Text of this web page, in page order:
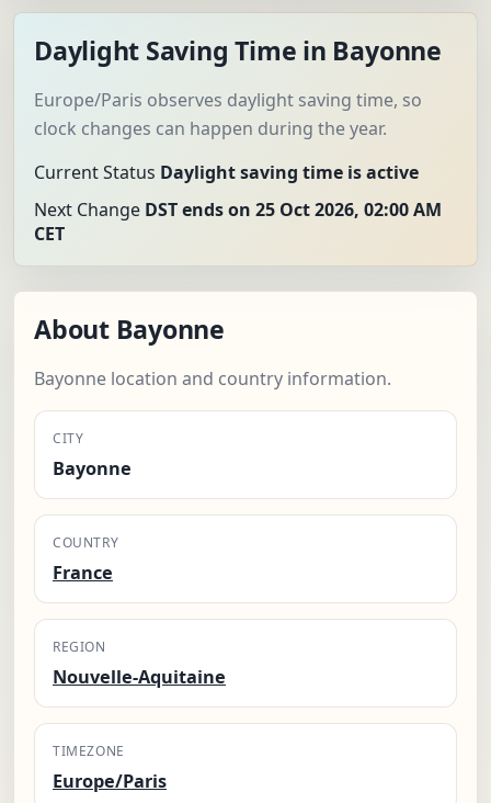
Daylight Saving Time in Bayonne
Europe/Paris observes daylight saving time, so
clock changes can happen during the year.
Current Status Daylight saving time is active
Next Change DST ends on 25 Oct 2026, 02:00 AM
CET
About Bayonne
Bayonne location and country information.
CITY
Bayonne
COUNTRY
France
REGION
Nouvelle-Aquitaine
TIMEZONE
Europe/Paris